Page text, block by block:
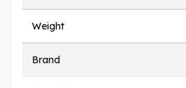
Weight
Brand